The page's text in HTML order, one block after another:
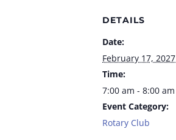
DETAILS
Date:
February 17, 2027
Time:
7:00 am - 8:00 am
Event Category:
Rotary Club